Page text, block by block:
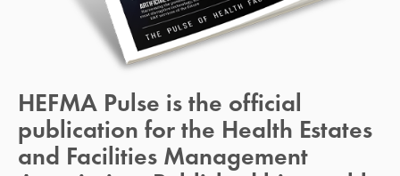
HEFMA Pulse is the official
publication for the Health Estates
and Facilities Management